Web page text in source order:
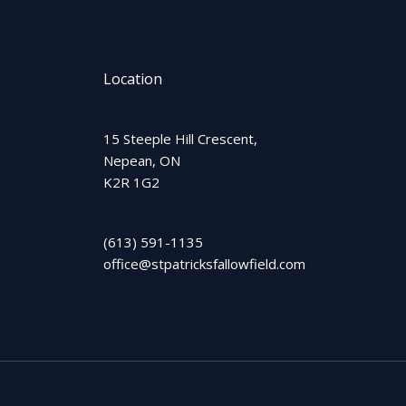
Location
15 Steeple Hill Crescent,
Nepean, ON
K2R 1G2
(613) 591-1135
office@stpatricksfallowfield.com